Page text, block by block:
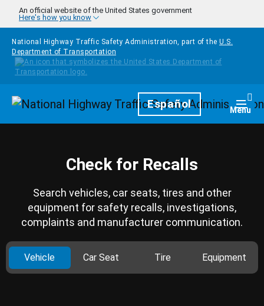
Skip to main content
An official website of the United States government
Here's how you know
National Highway Traffic Safety Administration, part of the U.S.
Department of Transportation
HomepageEspañol Menu
Check for Recalls
Search vehicles, car seats, tires and other
equipment for safety recalls, investigations,
complaints and manufacturer communication.
Vehicle Car Seat Tire Equipment